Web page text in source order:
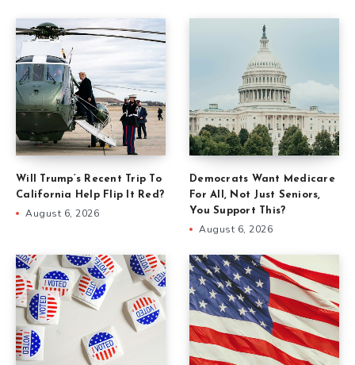
Will Trump’s Recent Trip To
California Help Flip It Red?
August 6, 2026
Democrats Want Medicare
For All, Not Just Seniors,
You Support This?
August 6, 2026